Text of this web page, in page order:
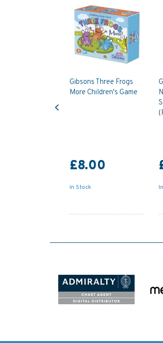
Gibsons Three Frogs
More Children's Game
£8.00
In Stock